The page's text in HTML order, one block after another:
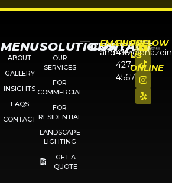
MENU
ABOUT
GALLERY
INSIGHTS
FAQS
CONTACT
SOLUTIONS
OUR
SERVICES
FOR
COMMERCIAL
FOR
RESIDENTIAL
LANDSCAPE
LIGHTING
GET A
QUOTE
CONTACT
EMAILPHONE
416-
427-
4567
FOLLOW
US
ONLINE